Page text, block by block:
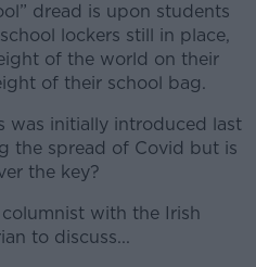
dread is upon students
lockers still in place,
of the world on their
of their school bag.
was initially introduced last
the spread of Covid but is
the key?
with the Irish
to discuss...